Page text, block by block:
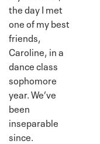
the day I met
one of my best
friends,
Caroline, in a
dance class
sophomore
year. We’ve
been
inseparable
since.